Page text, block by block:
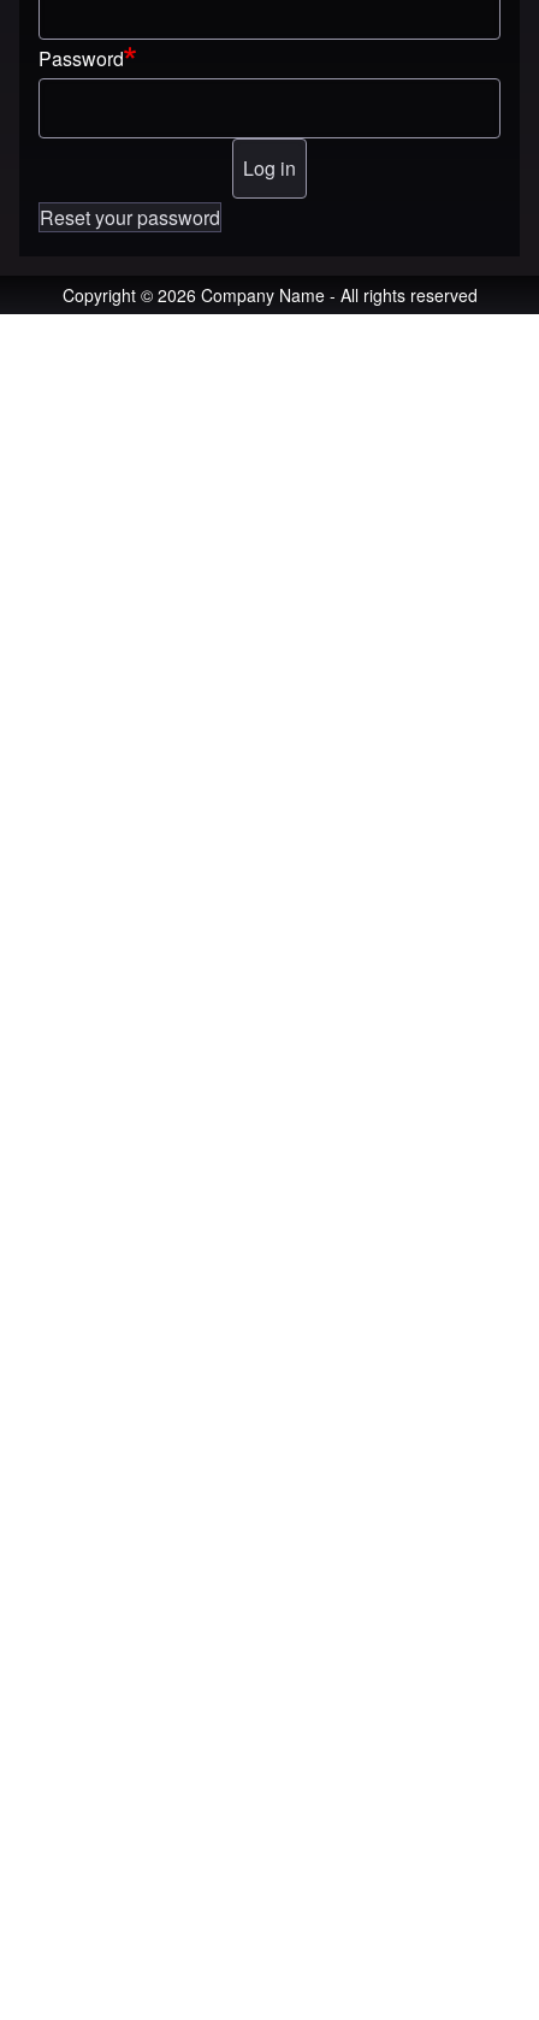
Password
Reset your password
Copyright © 2026 Company Name - All rights reserved